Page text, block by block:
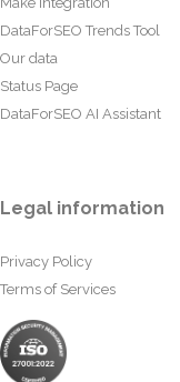
DataForSEO Trends Tool
Our data
Status Page
DataForSEO AI Assistant
Legal information
Privacy Policy
Terms of Services